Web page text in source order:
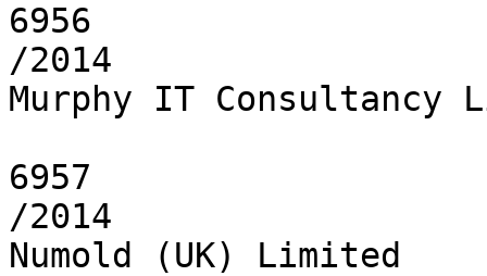
6956
/2014
Murphy IT Consultancy
6957
/2014
Numold (UK) Limited